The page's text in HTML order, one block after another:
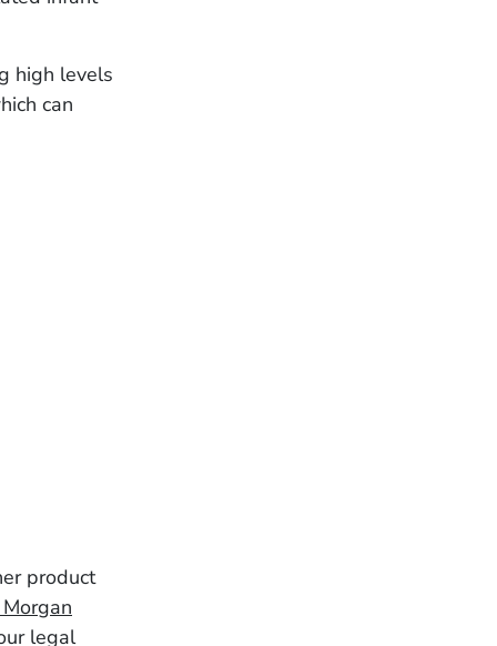
high levels
can
product
legal